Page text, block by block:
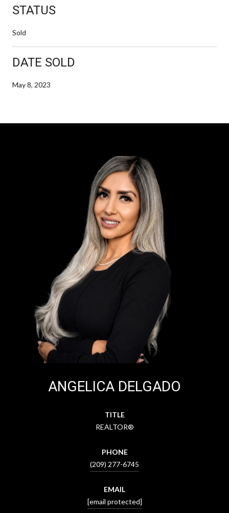
STATUS
Sold
DATE SOLD
May 8, 2023
ANGELICA DELGADO
TITLE
REALTOR®
PHONE
(209) 277-6745
EMAIL
[email protected]